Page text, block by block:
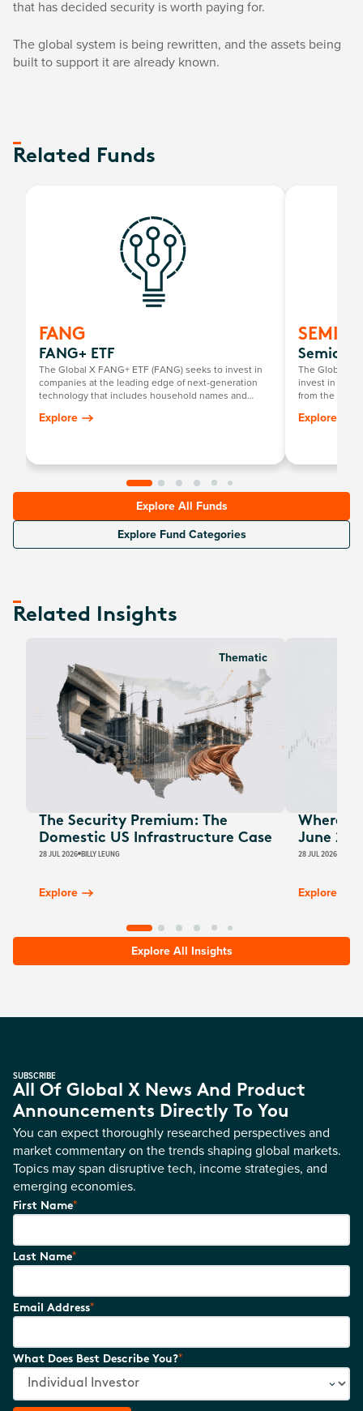
that has decided security is worth paying for.
The global system is being rewritten, and the assets being
built to support it are already known.
Related Funds
FANG
FANG+ ETF
The Global X FANG+ ETF (FANG) seeks to invest in
companies at the leading edge of next-generation
technology that includes household names and
Explore
SEMI
The Global X
invest in
from the
development
Explore
Explore All Funds
Explore Fund Categories
Related Insights
Thematic
The Security Premium: The
Domestic US Infrastructure Case
28 JUL 2026 BILLY LEUNG
Explore
Where
June
28 JUL 2026
Explore
Explore All Insights
SUBSCRIBE
All Of Global X News And Product
Announcements Directly To You
You can expect thoroughly researched perspectives and
market commentary on the trends shaping global markets.
Topics may span disruptive tech, income strategies, and
emerging economies.
First Name*
Last Name*
Email Address*
What Does Best Describe You?*